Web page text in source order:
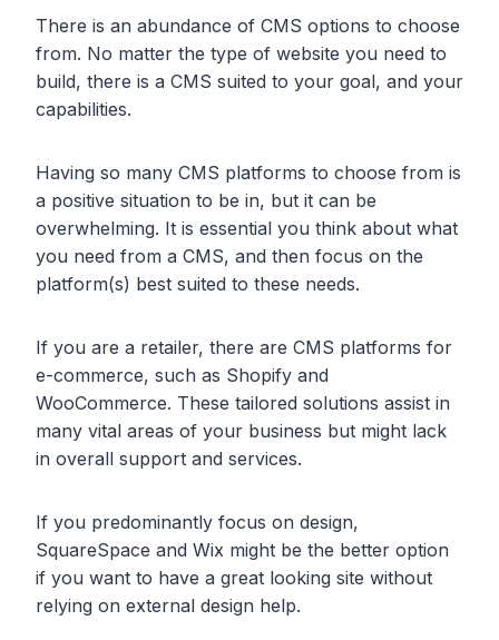
There is an abundance of CMS options to choose
from. No matter the type of website you need to
build, there is a CMS suited to your goal, and your
capabilities.
Having so many CMS platforms to choose from is
a positive situation to be in, but it can be
overwhelming. It is essential you think about what
you need from a CMS, and then focus on the
platform(s) best suited to these needs.
If you are a retailer, there are CMS platforms for
e-commerce, such as Shopify and
WooCommerce. These tailored solutions assist in
many vital areas of your business but might lack
in overall support and services.
If you predominantly focus on design,
SquareSpace and Wix might be the better option
if you want to have a great looking site without
relying on external design help.